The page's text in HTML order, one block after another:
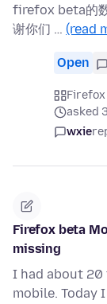
firefox beta的
谢你们 … (read
Open
asked
wxie
Firefox beta
missing
I had about 20
mobile. Today